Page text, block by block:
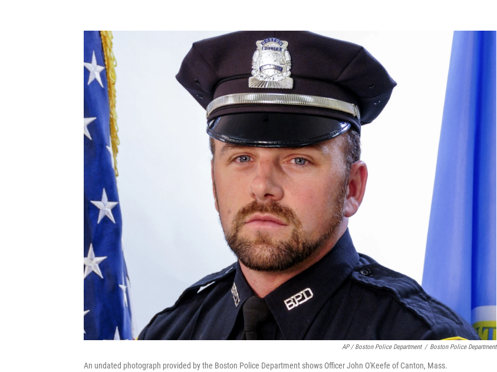
AP / Boston Police Department / Boston Police Department
An undated photograph provided by the Boston Police Department shows Officer John O'Keefe of Canton, Mass.